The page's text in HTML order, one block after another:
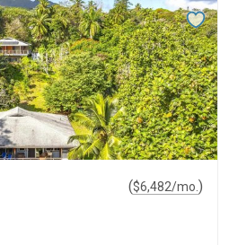
($6,482/mo. )